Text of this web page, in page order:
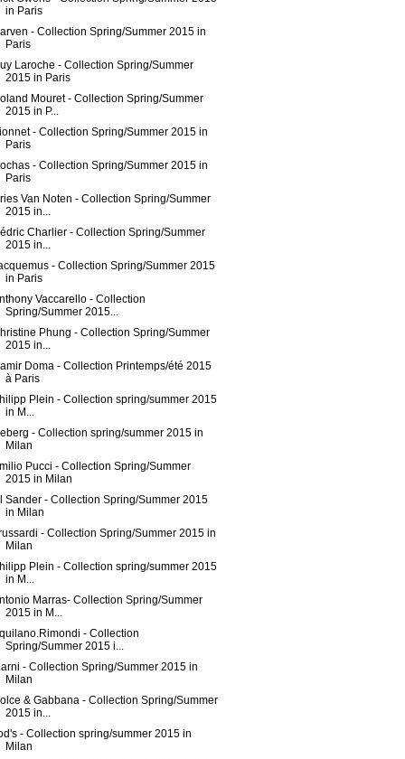
in Paris
- Collection Spring/Summer 2015 in
Paris
Laroche - Collection Spring/Summer
2015 in Paris
Mouret - Collection Spring/Summer
2015 in P...
- Collection Spring/Summer 2015 in
Paris
- Collection Spring/Summer 2015 in
Paris
Van Noten - Collection Spring/Summer
2015 in...
Charlier - Collection Spring/Summer
2015 in...
- Collection Spring/Summer 2015
in Paris
Vaccarello - Collection
Spring/Summer 2015...
Phung - Collection Spring/Summer
2015 in...
Doma - Collection Printemps/été 2015
à Paris
Plein - Collection spring/summer 2015
in M...
- Collection spring/summer 2015 in
Milan
Pucci - Collection Spring/Summer
2015 in Milan
Sander - Collection Spring/Summer 2015
in Milan
- Collection Spring/Summer 2015 in
Milan
Plein - Collection spring/summer 2015
in M...
Marras- Collection Spring/Summer
2015 in M...
- Collection
Spring/Summer 2015 i...
- Collection Spring/Summer 2015 in
Milan
& Gabbana - Collection Spring/Summer
2015 in...
- Collection spring/summer 2015 in
Milan